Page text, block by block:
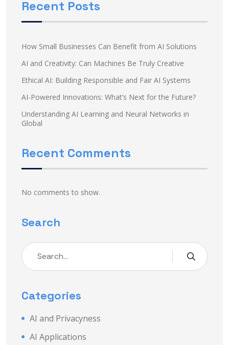
Recent Posts
How Small Businesses Can Benefit from AI Solutions
AI and Creativity: Can Machines Be Truly Creative
Ethical AI: Building Responsible and Fair AI Systems
AI-Powered Innovations: What’s Next for the Future?
Understanding AI Learning and Neural Networks in
Global
Recent Comments
No comments to show.
Search
Categories
AI and Privacyness
AI Applications